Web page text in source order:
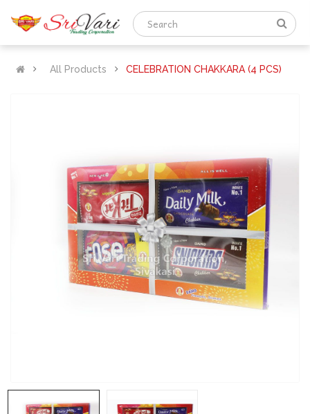
All Products CELEBRATION CHAKKARA (4 PCS)